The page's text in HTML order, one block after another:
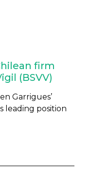
firm
(BSVV)
Garrigues’
leading position